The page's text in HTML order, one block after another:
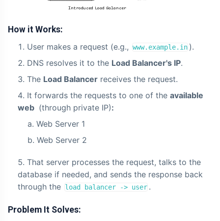
How it Works:
User makes a request (e.g., www.example.in ).
DNS resolves it to the Load Balancer's IP.
The Load Balancer receives the request.
It forwards the requests to one of the available
web (through private IP):
Web Server 1
Web Server 2
That server processes the request, talks to the
database if needed, and sends the response back
through the load balancer -> user .
Problem It Solves: